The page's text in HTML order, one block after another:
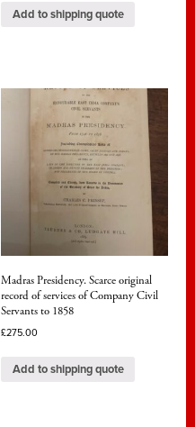
Add to shipping quote
Madras Presidency. Scarce original
record of services of Company Civil
Servants to 1858
£275.00
Add to shipping quote